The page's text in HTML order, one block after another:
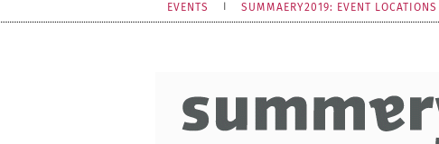
EVENTS SUMMAERY2019: EVENT LOCATIONS